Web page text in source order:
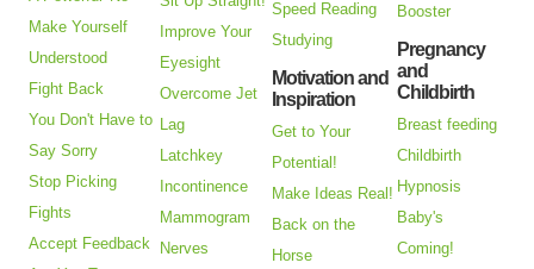
Make Yourself
Understood
Fight Back
You Don't Have to
Say Sorry
Stop Picking
Fights
Accept Feedback
Improve Your
Eyesight
Overcome Jet
Lag
Latchkey
Incontinence
Mammogram
Nerves
Speed Reading
Studying
Motivation and
Inspiration
Get to Your
Potential!
Make Ideas Real!
Back on the
Horse
Booster
Pregnancy
and
Childbirth
Breast feeding
Childbirth
Hypnosis
Baby's
Coming!